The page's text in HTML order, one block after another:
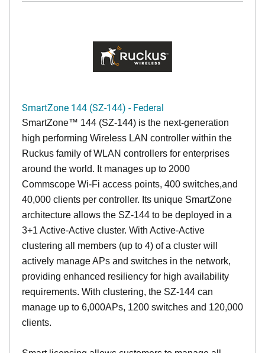
SmartZone 144 (SZ-144) - Federal
SmartZone™ 144 (SZ-144) is the next-generation
high performing Wireless LAN controller within the
Ruckus family of WLAN controllers for enterprises
around the world. It manages up to 2000
Commscope Wi-Fi access points, 400 switches,and
40,000 clients per controller. Its unique SmartZone
architecture allows the SZ-144 to be deployed in a
3+1 Active-Active cluster. With Active-Active
clustering all members (up to 4) of a cluster will
actively manage APs and switches in the network,
providing enhanced resiliency for high availability
requirements. With clustering, the SZ-144 can
manage up to 6,000APs, 1200 switches and 120,000
clients.